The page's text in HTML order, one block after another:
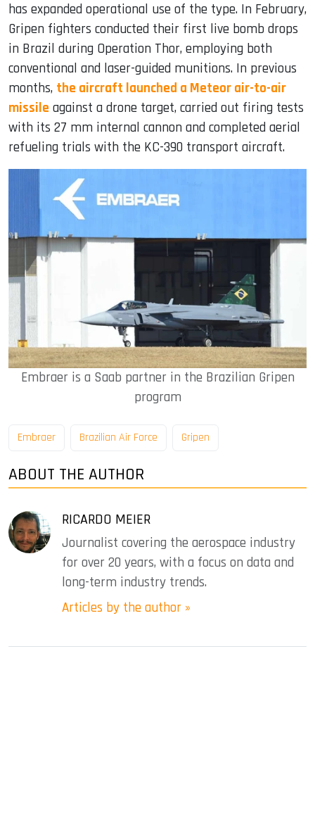
has expanded operational use of the type. In February,
Gripen fighters conducted their first live bomb drops
in Brazil during Operation Thor, employing both
conventional and laser-guided munitions. In previous
months, the aircraft launched a Meteor air-to-air
missile against a drone target, carried out firing tests
with its 27 mm internal cannon and completed aerial
refueling trials with the KC-390 transport aircraft.
Embraer is a Saab partner in the Brazilian Gripen
program
Embraer Brazilian Air Force Gripen
ABOUT THE AUTHOR
RICARDO MEIER
Journalist covering the aerospace industry
for over 20 years, with a focus on data and
long-term industry trends.
Articles by the author »